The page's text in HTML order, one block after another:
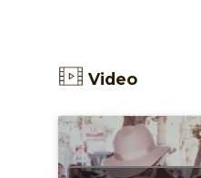
Video